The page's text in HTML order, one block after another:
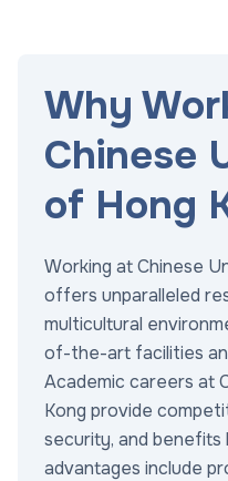
Why
Chinese
of Hong
Working at Chinese
offers unparalleled
multicultural
of-the-art facilities
Academic careers at
Kong provide
security, and benefits
advantages include